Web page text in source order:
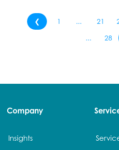
❮ 1 ... 21
...
28
Company
Insights